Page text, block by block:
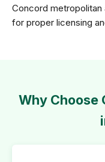
Concord metropolitan
for proper licensing
Why Choose